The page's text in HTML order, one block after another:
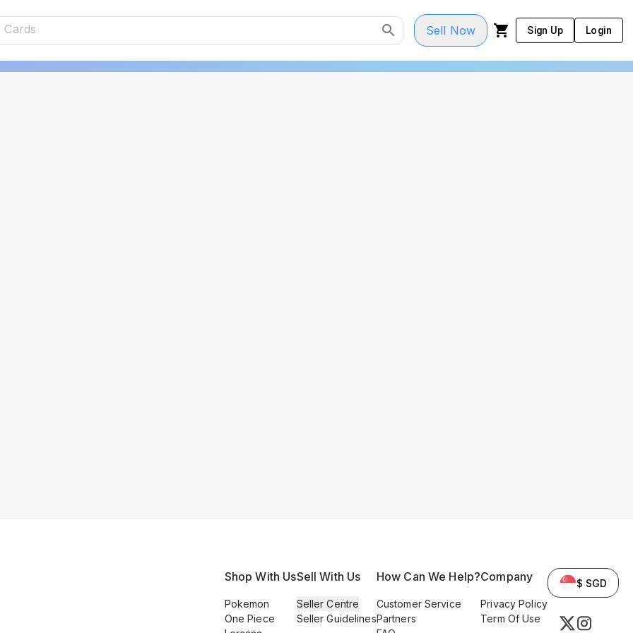
Sell Now Sign Up Login
Shop With Us
Pokemon
One Piece
Sell With Us
Seller Centre
Seller Guidelines
How Can We Help?
Customer Service
Partners
Company
Privacy Policy
Term Of Use
$ SGD